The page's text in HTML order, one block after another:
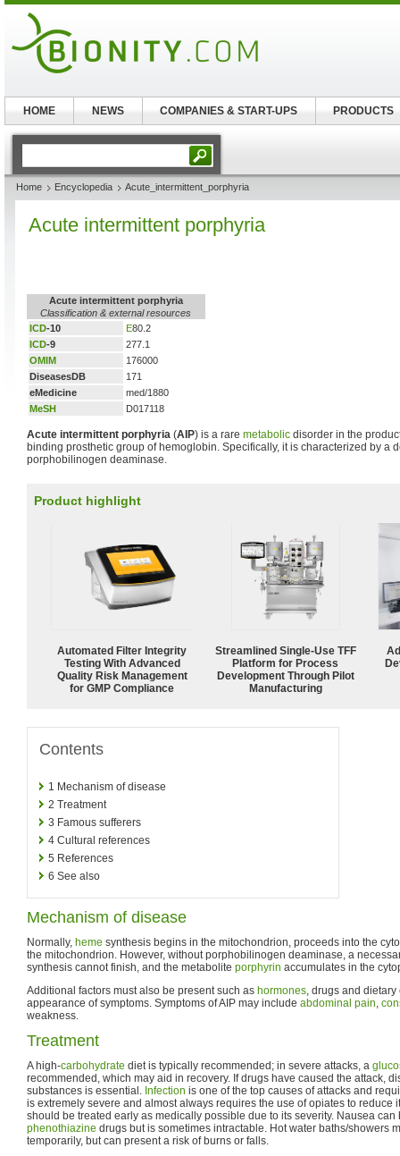
Home Encyclopedia Acute_intermittent_porphyria
Acute intermittent porphyria
Acute intermittent porphyria
Classification & external resources
ICD-10 E80.2
ICD-9
277.1
OMIM
176000
DiseasesDB
171
eMedicine
med/1880
MeSH
D017118
Acute intermittent porphyria (AIP) is a rare metabolic disorder in the
binding prosthetic group of hemoglobin. Specifically, it is characterized by a
porphobilinogen deaminase.
Product highlight
Automated Filter Integrity
Testing With Advanced
Quality Risk Management
for GMP Compliance
Streamlined Single-Use TFF
Platform for Process
Development Through Pilot
Manufacturing
Contents
1 Mechanism of disease
2 Treatment
3 Famous sufferers
4 Cultural references
5 References
6 See also
Mechanism of disease
Normally, heme synthesis begins in the mitochondrion, proceeds into the
the mitochondrion. However, without porphobilinogen deaminase, a
synthesis cannot finish, and the metabolite porphyrin accumulates in the
Additional factors must also be present such as hormones, drugs and
appearance of symptoms. Symptoms of AIP may include abdominal pain,
weakness.
Treatment
A high-carbohydrate diet is typically recommended; in severe attacks, a
recommended, which may aid in recovery. If drugs have caused the attack,
substances is essential. Infection is one of the top causes of attacks and
is extremely severe and almost always requires the use of opiates to reduce
should be treated early as medically possible due to its severity. Nausea can
phenothiazine drugs but is sometimes intractable. Hot water baths/showers
temporarily, but can present a risk of burns or falls.
HOME NEWS COMPANIES & START-UPS PRODUCTS